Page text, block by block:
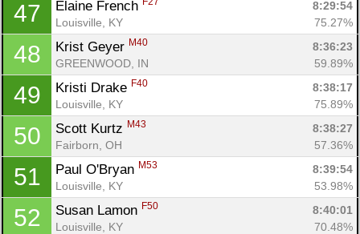
47 Elaine French
8:29:54
Louisville, KY
75.27%
48 Krist Geyer M40
8:36:23
GREENWOOD, IN
59.89%
49 Kristi Drake F40
8:38:17
Louisville, KY
75.89%
50 Scott Kurtz M43
8:38:27
Fairborn, OH
57.36%
51 Paul O'Bryan M53
8:39:54
Louisville, KY
53.98%
52 Susan Lamon F50
8:40:01
Louisville, KY
70.48%